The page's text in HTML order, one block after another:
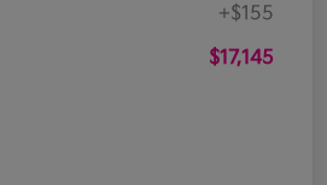
+$155
$17,145